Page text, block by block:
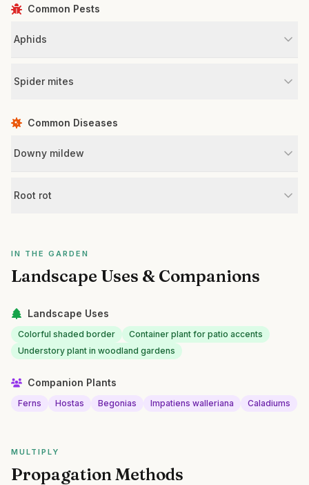
Common Pests
Aphids
Spider mites
Common Diseases
Downy mildew
Root rot
IN THE GARDEN
Landscape Uses & Companions
Landscape Uses
Colorful shaded border
Container plant for patio accents
Understory plant in woodland gardens
Companion Plants
Ferns Hostas Begonias Impatiens walleriana Caladiums
MULTIPLY
Propagation Methods